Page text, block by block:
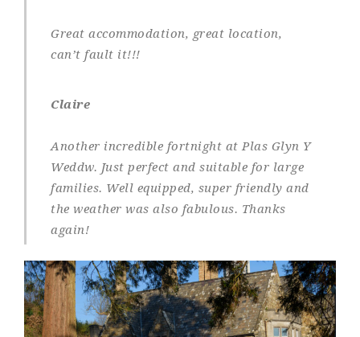
Great accommodation, great location,
can’t fault it!!!
Claire
Another incredible fortnight at Plas Glyn Y
Weddw. Just perfect and suitable for large
families. Well equipped, super friendly and
the weather was also fabulous. Thanks
again!